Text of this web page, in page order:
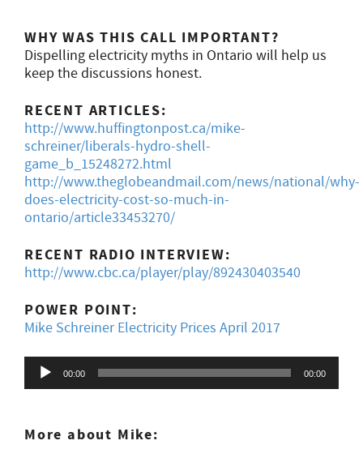
WHY WAS THIS CALL IMPORTANT?
Dispelling electricity myths in Ontario will help us
keep the discussions honest.
RECENT ARTICLES:
http://www.huffingtonpost.ca/mike-
schreiner/liberals-hydro-shell-
game_b_15248272.html
http://www.theglobeandmail.com/news/national/why-
does-electricity-cost-so-much-in-
ontario/article33453270/
RECENT RADIO INTERVIEW:
http://www.cbc.ca/player/play/892430403540
POWER POINT:
Mike Schreiner Electricity Prices April 2017
Audio
Player
00:00 00:00
More about Mike: